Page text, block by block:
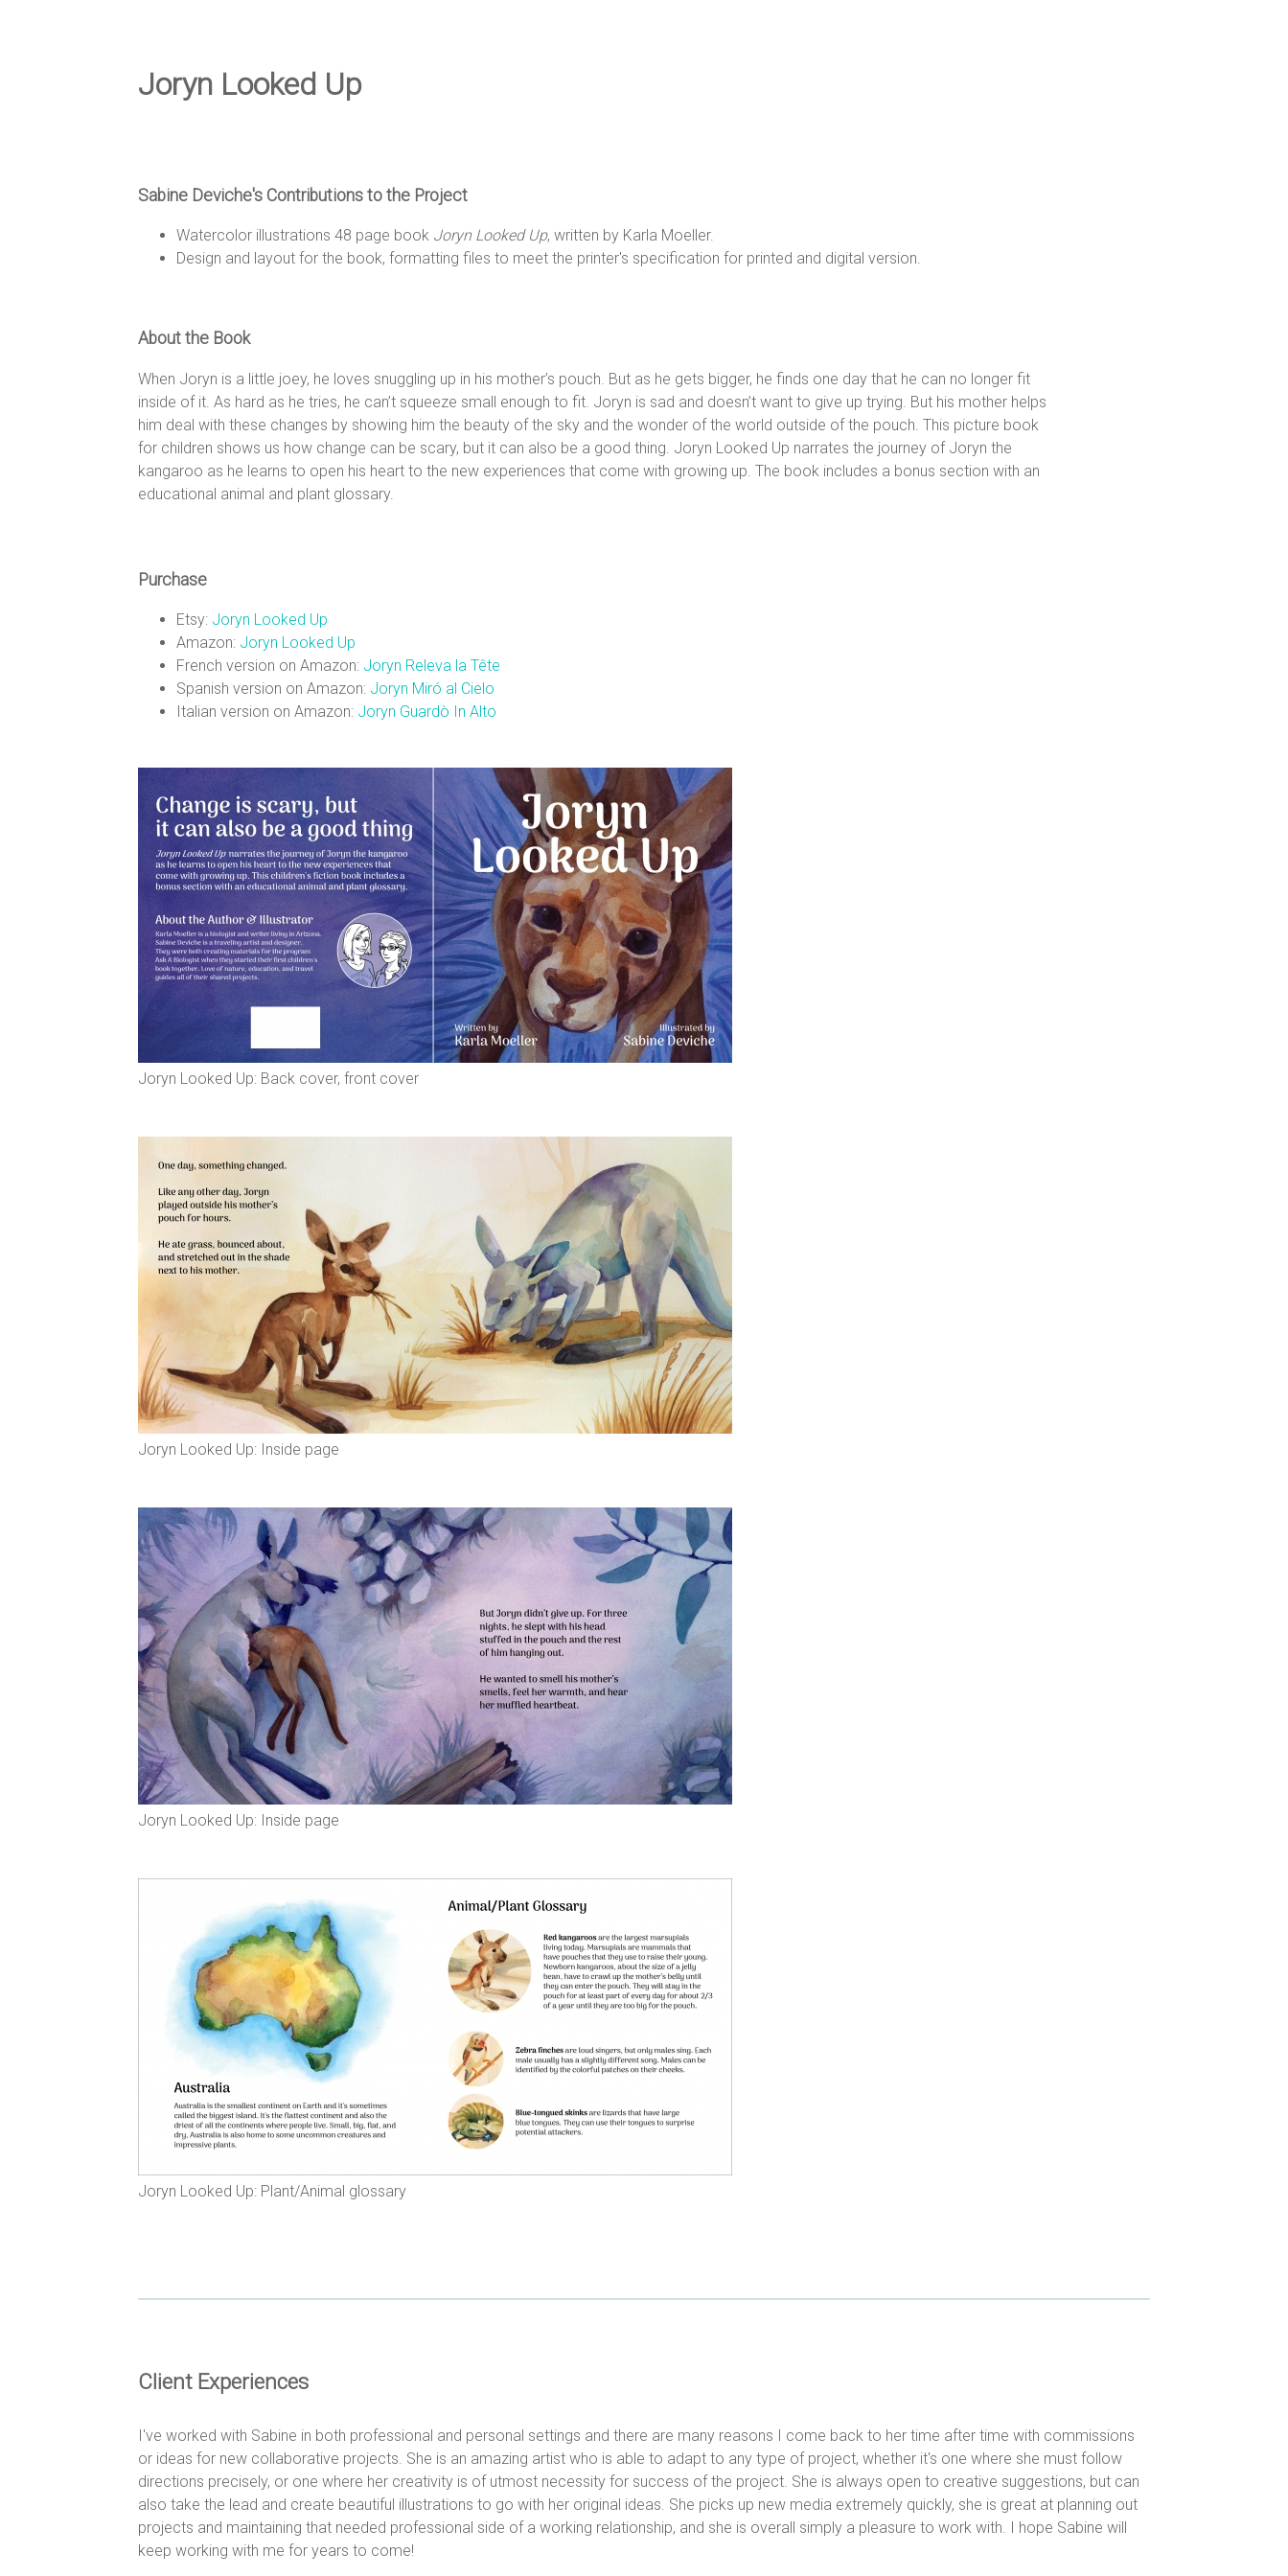
Joryn Looked Up
Sabine Deviche's Contributions to the Project
Watercolor illustrations 48 page book Joryn Looked Up, written by Karla Moeller.
Design and layout for the book, formatting files to meet the printer's specification for printed and digital version.
About the Book
When Joryn is a little joey, he loves snuggling up in his mother’s pouch. But as he gets bigger, he finds one day that he can no longer fit
inside of it. As hard as he tries, he can’t squeeze small enough to fit. Joryn is sad and doesn’t want to give up trying. But his mother helps
him deal with these changes by showing him the beauty of the sky and the wonder of the world outside of the pouch. This picture book
for children shows us how change can be scary, but it can also be a good thing. Joryn Looked Up narrates the journey of Joryn the
kangaroo as he learns to open his heart to the new experiences that come with growing up. The book includes a bonus section with an
educational animal and plant glossary.
Purchase
Etsy: Joryn Looked Up
Amazon: Joryn Looked Up
French version on Amazon: Joryn Releva la Tête
Spanish version on Amazon: Joryn Miró al Cielo
Italian version on Amazon: Joryn Guardò In Alto
Joryn Looked Up: Back cover, front cover
Joryn Looked Up: Inside page
Joryn Looked Up: Inside page
Joryn Looked Up: Plant/Animal glossary
Client Experiences
I've worked with Sabine in both professional and personal settings and there are many reasons I come back to her time after time with commissions
or ideas for new collaborative projects. She is an amazing artist who is able to adapt to any type of project, whether it's one where she must follow
directions precisely, or one where her creativity is of utmost necessity for success of the project. She is always open to creative suggestions, but can
also take the lead and create beautiful illustrations to go with her original ideas. She picks up new media extremely quickly, she is great at planning out
projects and maintaining that needed professional side of a working relationship, and she is overall simply a pleasure to work with. I hope Sabine will
keep working with me for years to come!